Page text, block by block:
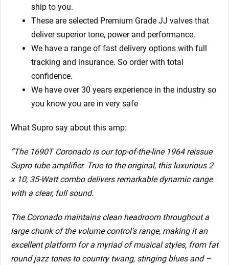
ship to you.
These are selected Premium Grade JJ valves that
deliver superior tone, power and performance.
We have a range of fast delivery options with full
tracking and insurance. So order with total
confidence.
We have over 30 years experience in the industry so
you know you are in very safe
What Supro say about this amp:
“The 1690T Coronado is our top-of-the-line 1964 reissue
Supro tube amplifier. True to the original, this luxurious 2
x 10, 35-Watt combo delivers remarkable dynamic range
with a clear, full sound.
The Coronado maintains clean headroom throughout a
large chunk of the volume control’s range, making it an
excellent platform for a myriad of musical styles, from fat
round jazz tones to country twang, stinging blues and –